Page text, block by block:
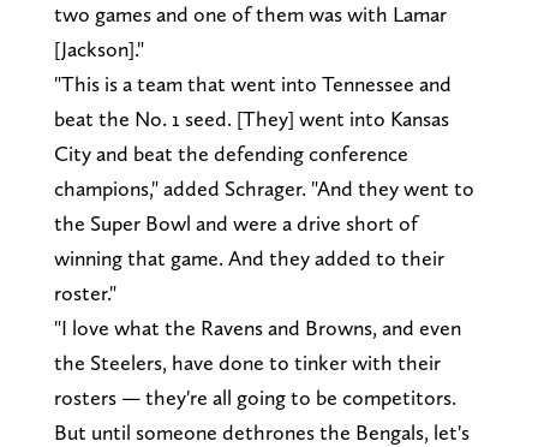
two games and one of them was with Lamar
[Jackson]."
"This is a team that went into Tennessee and
beat the No. 1 seed. [They] went into Kansas
City and beat the defending conference
champions," added Schrager. "And they went to
the Super Bowl and were a drive short of
winning that game. And they added to their
roster."
"I love what the Ravens and Browns, and even
the Steelers, have done to tinker with their
rosters — they're all going to be competitors.
But until someone dethrones the Bengals, let's